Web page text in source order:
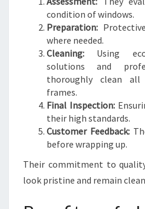
condition of windows.
Preparation:
where needed.
Cleaning: Using
solutions and
thoroughly clean all
frames.
Final Inspection:
their high standards.
Customer Feedback:
before wrapping up.
Their commitment to
look pristine and remain